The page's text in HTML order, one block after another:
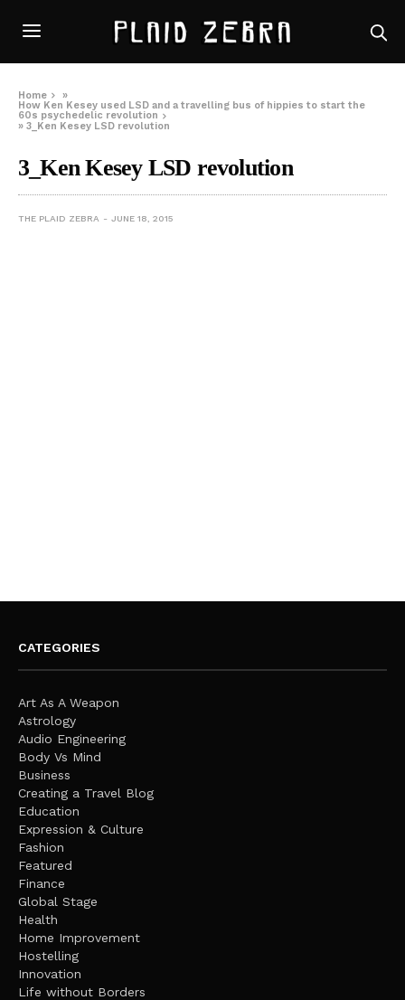
Home
»
How Ken Kesey used LSD and a travelling bus of hippies to start the
60s psychedelic revolution
»3_Ken Kesey LSD revolution
3_Ken Kesey LSD revolution
THE PLAID ZEBRA JUNE 18, 2015
CATEGORIES
Art As A Weapon
Astrology
Audio Engineering
Body Vs Mind
Business
Creating a Travel Blog
Education
Expression & Culture
Fashion
Featured
Finance
Global Stage
Health
Home Improvement
Hostelling
Innovation
Life without Borders